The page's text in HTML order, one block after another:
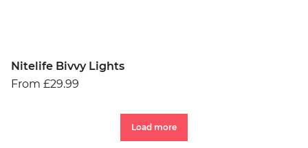
Nitelife Bivvy Lights
From £29.99
Load more